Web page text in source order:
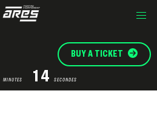
MINUTES 14 SECONDES
BUY A TICKET